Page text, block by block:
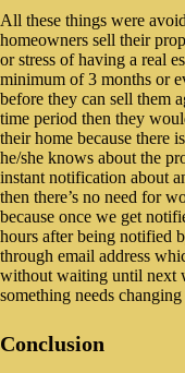
All these things were
homeowners sell their
or stress of having a real
minimum of 3 months or
before they can sell them
time period then they
their home because there
he/she knows about the
instant notification about
then there’s no need for
because once we get
hours after being notified
through email address
without waiting until next
something needs
Conclusion